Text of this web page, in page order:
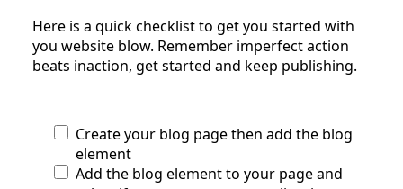
Here is a quick checklist to get you started with
you website blow. Remember imperfect action
beats inaction, get started and keep publishing.
Create your blog page then add the blog
element
Add the blog element to your page and